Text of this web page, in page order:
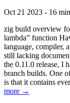
Oct 21 2023 - 16 min
zig build overview
lambda” function
language, compiler,
still lacking
the 0.11.0 release, I
branch builds. One
is that it contains
more →